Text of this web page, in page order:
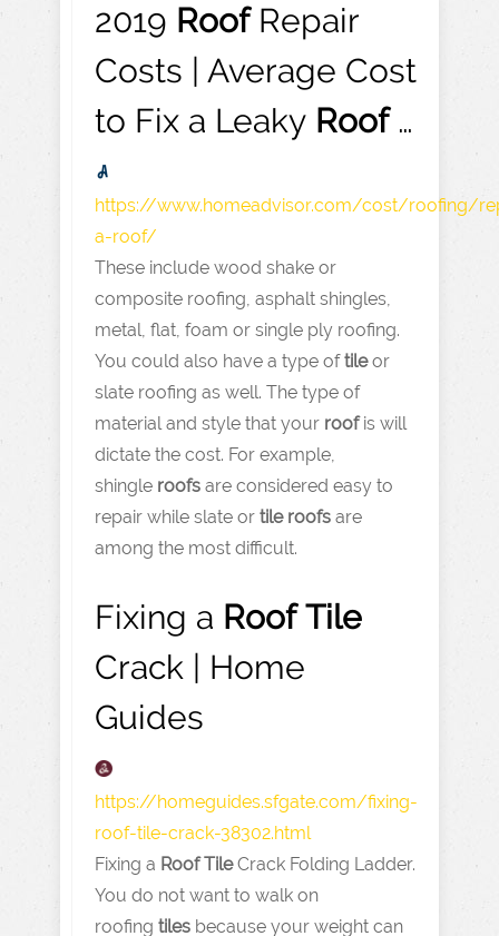
2019 RoofRepair
Costs | Average Cost
to Fix a Leaky Roof…
https://www.homeadvisor.com/cost/roofing/
a-roof/
These include wood shake or
composite roofing, asphalt shingles,
metal, flat, foam or single ply roofing.
You could also have a type oftileor
slate roofing as well. The type of
material and style that your roofis will
dictate the cost. For example,
shingle roofs are considered easy to
repair while slate or tile roofs are
among the most difficult.
Fixing a Roof Tile
Crack | Home
Guides
https://homeguides.sfgate.com/fixing-
roof-tile-crack-38302.html
Fixing a Roof TileCrack Folding Ladder.
You do not want to walk on
roofing tiles because your weight can